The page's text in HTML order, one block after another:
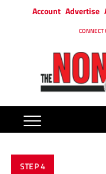
Account Advertise
CONNECT
STEP 4